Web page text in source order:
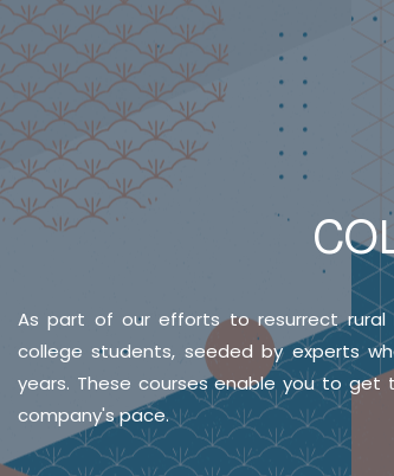
As part of our efforts to resurrect rural
college students, seeded by experts
years. These courses enable you to
company's pace.